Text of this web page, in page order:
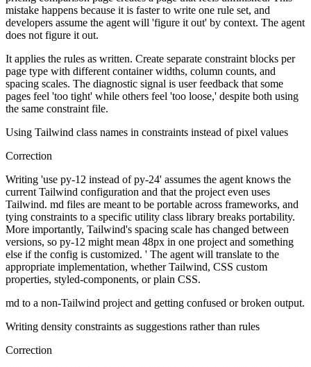
mistake happens because it is faster to write one rule set, and
developers assume the agent will 'figure it out' by context. The agent
does not figure it out.
It applies the rules as written. Create separate constraint blocks per
page type with different container widths, column counts, and
spacing scales. The diagnostic signal is user feedback that some
pages feel 'too tight' while others feel 'too loose,' despite both using
the same constraint file.
Using Tailwind class names in constraints instead of pixel values
Correction
Writing 'use py-12 instead of py-24' assumes the agent knows the
current Tailwind configuration and that the project even uses
Tailwind. md files are meant to be portable across frameworks, and
tying constraints to a specific utility class library breaks portability.
More importantly, Tailwind's spacing scale has changed between
versions, so py-12 might mean 48px in one project and something
else if the config is customized. ' The agent will translate to the
appropriate implementation, whether Tailwind, CSS custom
properties, styled-components, or plain CSS.
md to a non-Tailwind project and getting confused or broken output.
Writing density constraints as suggestions rather than rules
Correction